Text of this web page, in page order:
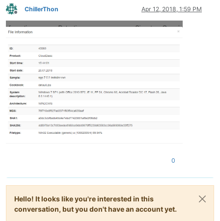
Offline
ChillerThon Apr 12, 2018, 1:59 PM
0
Hello! It looks like you're interested in this
conversation, but you don't have an account yet.